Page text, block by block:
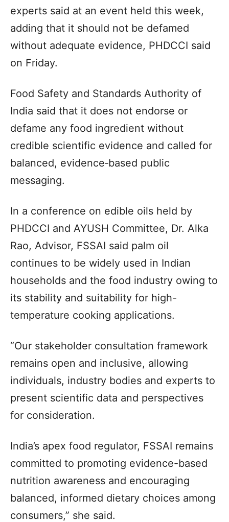
experts said at an event held this week,
adding that it should not be defamed
without adequate evidence, PHDCCI said
on Friday.
Food Safety and Standards Authority of
India said that it does not endorse or
defame any food ingredient without
credible scientific evidence and called for
balanced, evidence‑based public
messaging.
In a conference on edible oils held by
PHDCCI and AYUSH Committee, Dr. Alka
Rao, Advisor, FSSAI said palm oil
continues to be widely used in Indian
households and the food industry owing to
its stability and suitability for high-
temperature cooking applications.
“Our stakeholder consultation framework
remains open and inclusive, allowing
individuals, industry bodies and experts to
present scientific data and perspectives
for consideration.
India’s apex food regulator, FSSAI remains
committed to promoting evidence-based
nutrition awareness and encouraging
balanced, informed dietary choices among
consumers,” she said.